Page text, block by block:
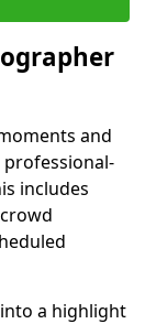
and
includes
a highlight